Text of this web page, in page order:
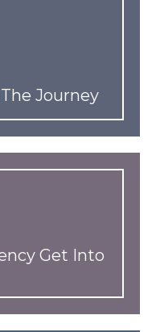
Journey
Get Into